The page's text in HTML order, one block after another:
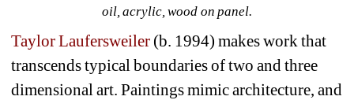
oil, acrylic, wood on panel.
Taylor Laufersweiler (b. 1994) makes work that
transcends typical boundaries of two and three
dimensional art. Paintings mimic architecture, and